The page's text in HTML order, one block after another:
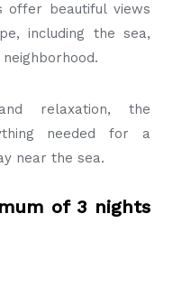
offer beautiful views
including the sea,
relaxation, the
needed for a
near the sea.
of 3 nights